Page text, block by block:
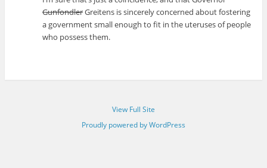
GunfondlerGreitens is sincerely concerned about fostering
a government small enough to fit in the uteruses of people
who possess them.
View Full Site
Proudly powered by WordPress